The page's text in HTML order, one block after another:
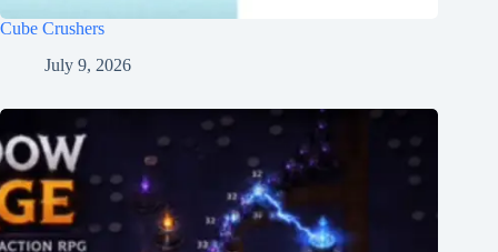
Cube Crushers
July 9, 2026